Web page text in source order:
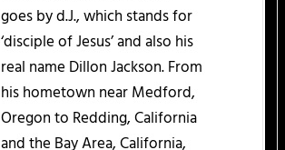
goes by d.J., which stands for
‘disciple of Jesus’ and also his
real name Dillon Jackson. From
his hometown near Medford,
Oregon to Redding, California
and the Bay Area, California,